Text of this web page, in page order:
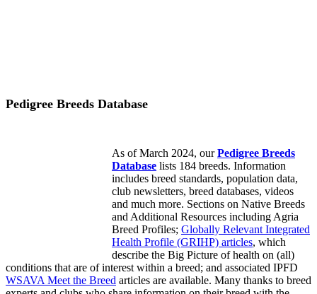
Pedigree Breeds Database
As of March 2024, ourPedigree Breeds
Database lists 184 breeds. Information
includes breed standards, population data,
club newsletters, breed databases, videos
and much more. Sections on Native Breeds
and Additional Resources including Agria
Breed Profiles; Globally Relevant Integrated
Health Profile (GRIHP) articles, which
describe the Big Picture of health on (all)
conditions that are of interest within a breed; and associated IPFD
WSAVA Meet the Breed articles are available. Many thanks to breed